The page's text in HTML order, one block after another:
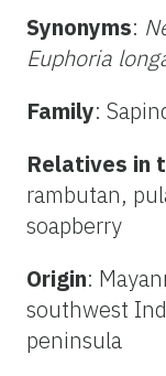
Synonyms:
Euphoria
Family:
Relatives in
rambutan,
soapberry
Origin:
southwest
peninsula